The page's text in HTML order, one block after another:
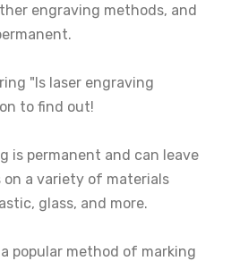
engraving methods, and
"Is laser engraving
to find out!
is permanent and can leave
a variety of materials
glass, and more.
popular method of marking